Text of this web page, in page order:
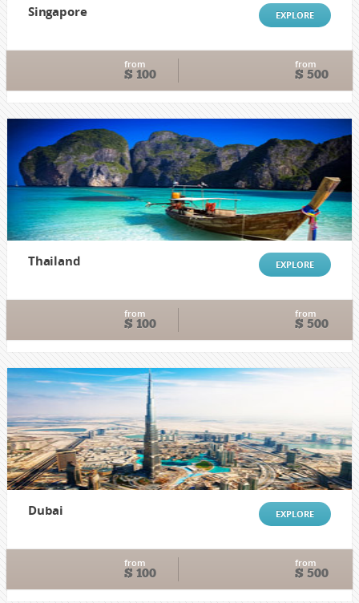
EXPLORE
Singapore
from
$ 100
from
$ 500
EXPLORE
Thailand
from
$ 100
from
$ 500
EXPLORE
Dubai
from
$ 100
from
$ 500